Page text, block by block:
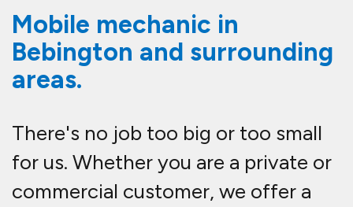
Mobile mechanic in
Bebington and surrounding
areas.
There's no job too big or too small
for us. Whether you are a private or
commercial customer, we offer a